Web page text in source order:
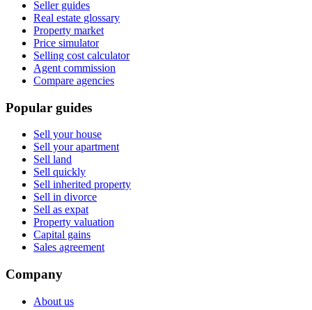
Seller guides
Real estate glossary
Property market
Price simulator
Selling cost calculator
Agent commission
Compare agencies
Popular guides
Sell your house
Sell your apartment
Sell land
Sell quickly
Sell inherited property
Sell in divorce
Sell as expat
Property valuation
Capital gains
Sales agreement
Company
About us